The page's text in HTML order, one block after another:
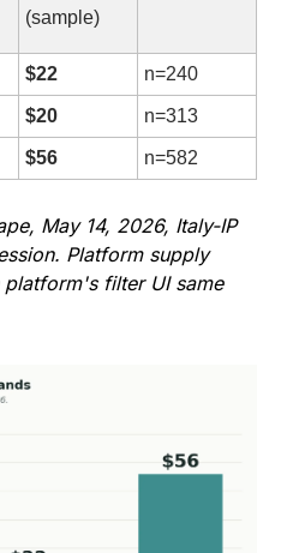
(sample)
$22 n=240
$20 n=313
$56 n=582
May 14, 2026, Italy-IP
Platform supply
filter UI same